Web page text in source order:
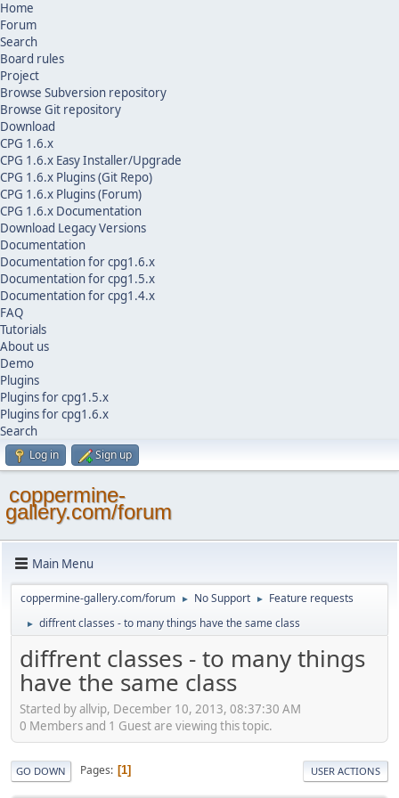
Home
Forum
Search
Board rules
Project
Browse Subversion repository
Browse Git repository
Download
CPG 1.6.x
CPG 1.6.x Easy Installer/Upgrade
CPG 1.6.x Plugins (Git Repo)
CPG 1.6.x Plugins (Forum)
CPG 1.6.x Documentation
Download Legacy Versions
Documentation
Documentation for cpg1.6.x
Documentation for cpg1.5.x
Documentation for cpg1.4.x
FAQ
Tutorials
About us
Demo
Plugins
Plugins for cpg1.5.x
Plugins for cpg1.6.x
Search
Log in Sign up
coppermine-
gallery.com/forum
Main Menu
coppermine-gallery.com/forum ► No Support ► Feature requests
► diffrent classes - to many things have the same class
diffrent classes - to many things
have the same class
Started by allvip, December 10, 2013, 08:37:30 AM
0 Members and 1 Guest are viewing this topic.
GO DOWN Pages 1 USER ACTIONS